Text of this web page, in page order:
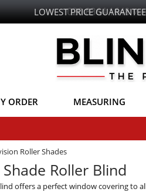
LOWEST PRICE
ORDER MEASURING
Roller Shades
Roller Blind
offers a perfect window covering